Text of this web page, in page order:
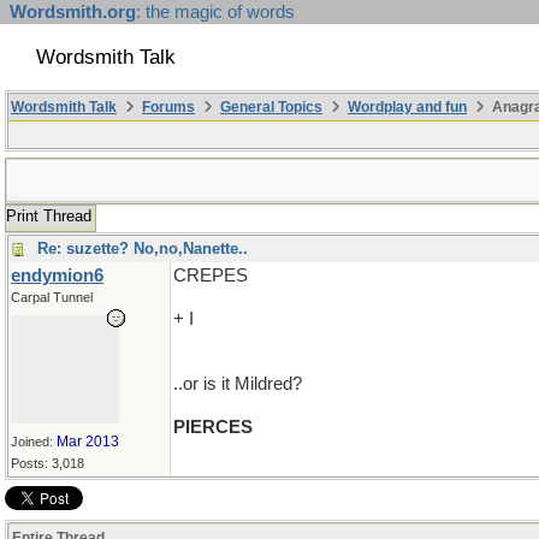
Wordsmith.org: the magic of words
Wordsmith Talk
Wordsmith Talk Forums General Topics Wordplay and fun
Print Thread
Re: suzette? No,no,Nanette..
endymion6
Carpal Tunnel
Joined: Mar 2013
Posts: 3,018
CREPES
+ I
..or is it Mildred?
PIERCES